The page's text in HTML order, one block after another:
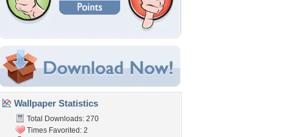
Wallpaper Statistics
Total Downloads: 270
Times Favorited: 2